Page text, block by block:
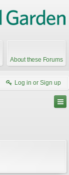
About these Forums
Log in or Sign up